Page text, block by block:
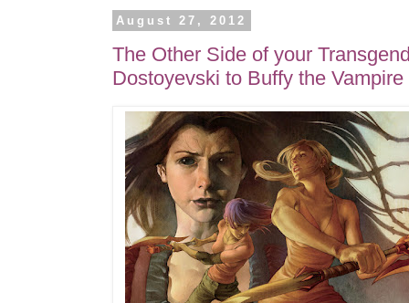
August 27, 2012
The Other Side of your
Dostoyevski to Buffy the